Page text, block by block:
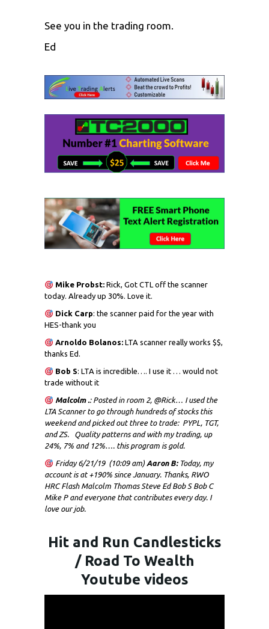
See you in the trading room.
Ed
Mike Probst:Rick, Got CTL off the scanner
today. Already up 30%. Love it.
Dick Carp: the scanner paid for the year with
HES-thank you
Arnoldo Bolanos:LTA scanner really works $$,
thanks Ed.
Bob S: LTA is incredible…. I use it … would not
trade without it
Malcolm .: Posted in room 2, @Rick… I used the
LTA Scanner to go through hundreds of stocks this
weekend and picked out three to trade: PYPL, TGT,
and ZS. Quality patterns and with my trading, up
24%, 7% and 12%…. this program is gold.
Friday 6/21/19 (10:09 am) Aaron B:Today, my
account is at +190% since January. Thanks, RWO
HRC Flash Malcolm Thomas Steve Ed Bob S Bob C
Mike P and everyone that contributes every day. I
love our job.
Hit and Run Candlesticks
/ Road To Wealth
Youtube videos